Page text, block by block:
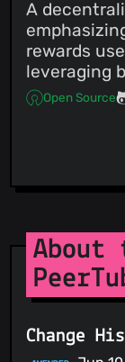
A
rewards
leveraging
Open Source
About
Change